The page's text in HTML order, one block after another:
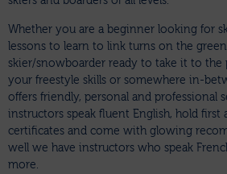
Whether you are a beginner looking for
lessons to learn to link turns on the
skier/snowboarder ready to take it to the
your freestyle skills or somewhere in-
offers friendly, personal and professional
instructors speak fluent English, hold first
certificates and come with glowing
well we have instructors who speak
more.